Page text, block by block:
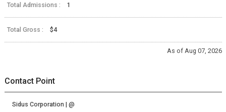
Total Admissions : 1
Total Gross : $4
As of Aug 07, 2026
Contact Point
Sidus Corporation | @